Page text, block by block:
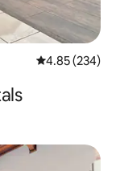
4.85 out of 5
4.85 (234)